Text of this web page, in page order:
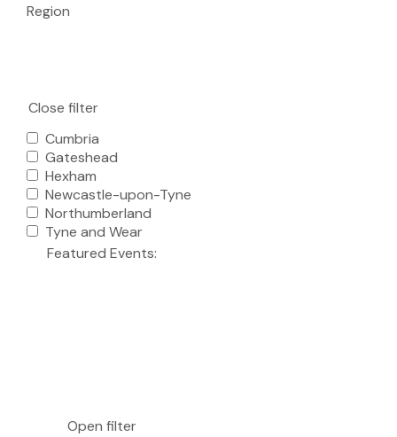
Region
Close filter
Cumbria
Gateshead
Hexham
Newcastle-upon-Tyne
Northumberland
Tyne and Wear
Featured Events:
Open filter